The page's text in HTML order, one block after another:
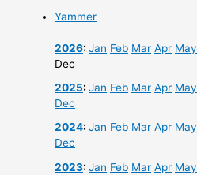
Yammer
2026:Jan Feb Mar Apr May
Dec
2025:Jan Feb Mar Apr May
Dec
2024:Jan Feb Mar Apr May
Dec
2023:Jan Feb Mar Apr May